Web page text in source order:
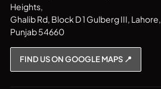
Heights,
Ghalib Rd, Block D 1 Gulberg III, Lahore,
Punjab 54660
FIND US ON GOOGLE MAPS 📍